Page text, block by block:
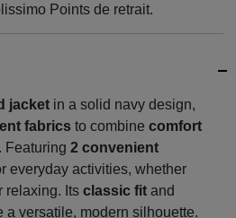
Points de retrait.
jacket in a solid navy design,
fabrics to combine comfort
. Featuring 2 convenient
everyday activities, whether
relaxing. Its classic fit and
a versatile, modern silhouette.